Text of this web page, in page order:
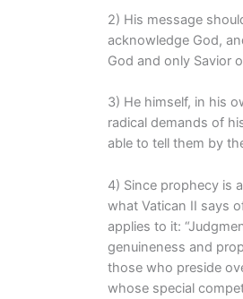
2) His message
acknowledge God,
God and only Savior
3) He himself, in his
radical demands of
able to tell them by
4) Since prophecy is
what Vatican II says
applies to it:
genuineness and
those who preside
whose special